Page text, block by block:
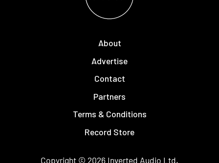
About
Advertise
Contact
Partners
Terms & Conditions
Record Store
Copyright © 2026 Inverted Audio Ltd.